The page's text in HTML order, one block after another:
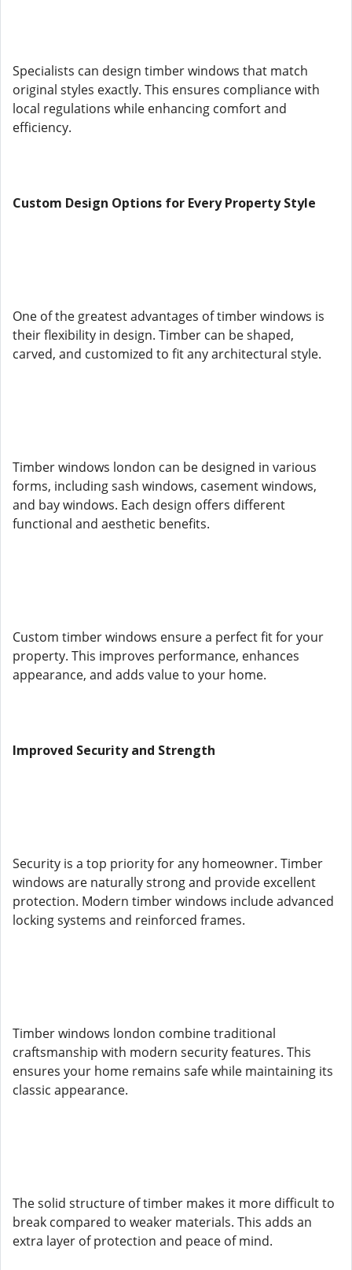
Specialists can design timber windows that match
original styles exactly. This ensures compliance with
local regulations while enhancing comfort and
efficiency.
Custom Design Options for Every Property Style
One of the greatest advantages of timber windows is
their flexibility in design. Timber can be shaped,
carved, and customized to fit any architectural style.
Timber windows london can be designed in various
forms, including sash windows, casement windows,
and bay windows. Each design offers different
functional and aesthetic benefits.
Custom timber windows ensure a perfect fit for your
property. This improves performance, enhances
appearance, and adds value to your home.
Improved Security and Strength
Security is a top priority for any homeowner. Timber
windows are naturally strong and provide excellent
protection. Modern timber windows include advanced
locking systems and reinforced frames.
Timber windows london combine traditional
craftsmanship with modern security features. This
ensures your home remains safe while maintaining its
classic appearance.
The solid structure of timber makes it more difficult to
break compared to weaker materials. This adds an
extra layer of protection and peace of mind.